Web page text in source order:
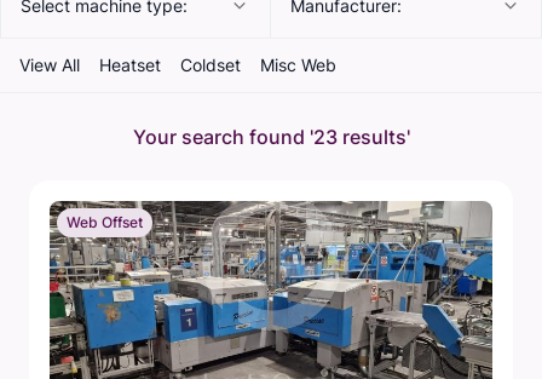
Select machine type: Manufacturer:
View All Heatset Coldset Misc Web
Your search found '23 results'
Web Offset